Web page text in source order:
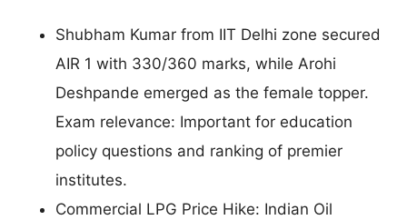
Shubham Kumar from IIT Delhi zone secured
AIR 1 with 330/360 marks, while Arohi
Deshpande emerged as the female topper.
Exam relevance: Important for education
policy questions and ranking of premier
institutes.
Commercial LPG Price Hike: Indian Oil